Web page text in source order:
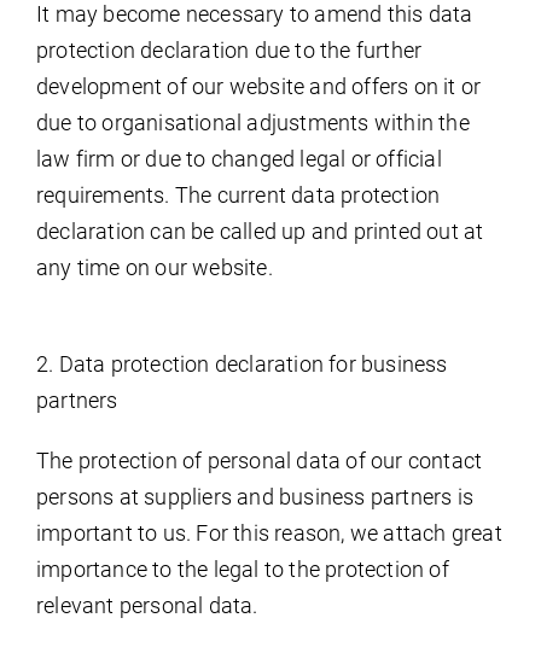
It may become necessary to amend this data
protection declaration due to the further
development of our website and offers on it or
due to organisational adjustments within the
law firm or due to changed legal or official
requirements. The current data protection
declaration can be called up and printed out at
any time on our website.
2. Data protection declaration for business
partners
The protection of personal data of our contact
persons at suppliers and business partners is
important to us. For this reason, we attach great
importance to the legal to the protection of
relevant personal data.